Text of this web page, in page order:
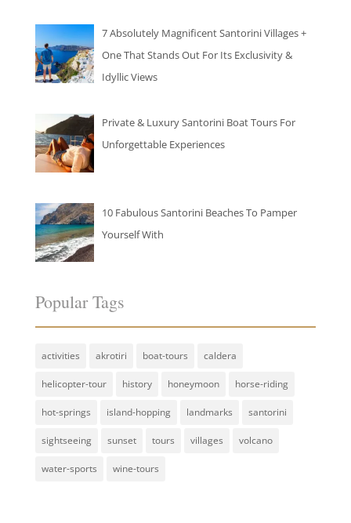
7 Absolutely Magnificent Santorini Villages +
One That Stands Out For Its Exclusivity &
Idyllic Views
Private & Luxury Santorini Boat Tours For
Unforgettable Experiences
10 Fabulous Santorini Beaches To Pamper
Yourself With
Popular Tags
activities akrotiri boat-tours caldera
helicopter-tour history honeymoon horse-riding
hot-springs island-hopping landmarks santorini
sightseeing sunset tours villages volcano
water-sports wine-tours